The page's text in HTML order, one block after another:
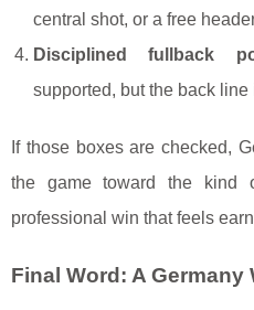
central shot, or a free
Disciplined fullback
supported, but the back line
If those boxes are checked,
the game toward the kind
professional win that feels
Final Word: A